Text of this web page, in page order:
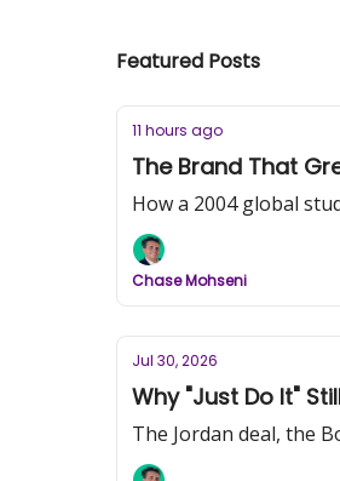
Featured Posts
11 hours ago
The Brand That
How a 2004 global
Chase Mohseni
Jul 30, 2026
Why "Just Do It"
The Jordan deal, the